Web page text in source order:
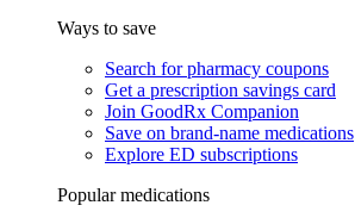
Ways to save
Search for pharmacy coupons
Get a prescription savings card
Join GoodRx Companion
Save on brand-name medications
Explore ED subscriptions
Popular medications